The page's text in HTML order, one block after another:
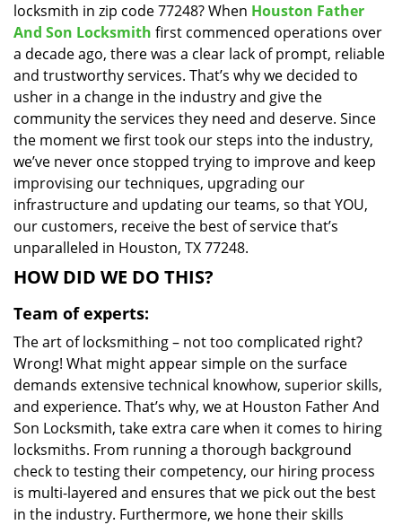
t
i
locksmith in zip code 77248? When Houston Father
And Son Locksmith first commenced operations over
a decade ago, there was a clear lack of prompt, reliable
and trustworthy services. That’s why we decided to
usher in a change in the industry and give the
community the services they need and deserve. Since
the moment we first took our steps into the industry,
we’ve never once stopped trying to improve and keep
improvising our techniques, upgrading our
infrastructure and updating our teams, so that YOU,
our customers, receive the best of service that’s
unparalleled in Houston, TX 77248.
HOW DID WE DO THIS?
Team of experts:
The art of locksmithing – not too complicated right?
Wrong! What might appear simple on the surface
demands extensive technical knowhow, superior skills,
and experience. That’s why, we at Houston Father And
Son Locksmith, take extra care when it comes to hiring
locksmiths. From running a thorough background
check to testing their competency, our hiring process
is multi-layered and ensures that we pick out the best
in the industry. Furthermore, we hone their skills